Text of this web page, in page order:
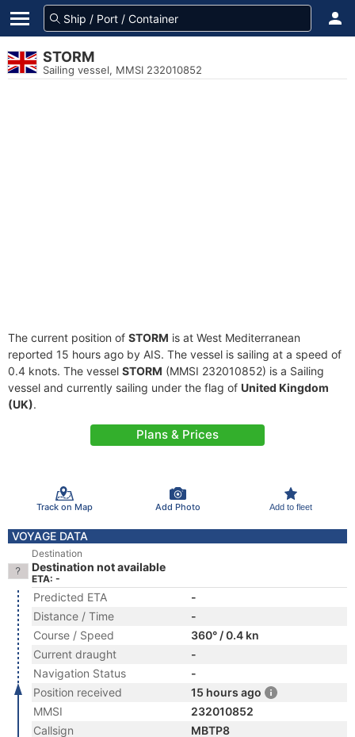
STORM
Sailing vessel, MMSI 232010852
The current position of STORM is at West Mediterranean
reported 15 hours ago by AIS. The vessel is sailing at a speed of
0.4 knots. The vessel STORM (MMSI 232010852) is a Sailing
vessel and currently sailing under the flag of United Kingdom
(UK).
Plans & Prices
Track on Map Add Photo Add to fleet
VOYAGE DATA
Destination
Destination not available
ETA: -
Predicted ETA
-
Distance / Time
-
Course / Speed
360° / 0.4 kn
Current draught
-
Navigation Status
-
Position received
15 hours ago
MMSI
232010852
Callsign
MBTP8